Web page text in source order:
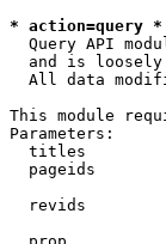
* action=query *
Query API
and is
All data
This module
Parameters:
titles
pageids
revids